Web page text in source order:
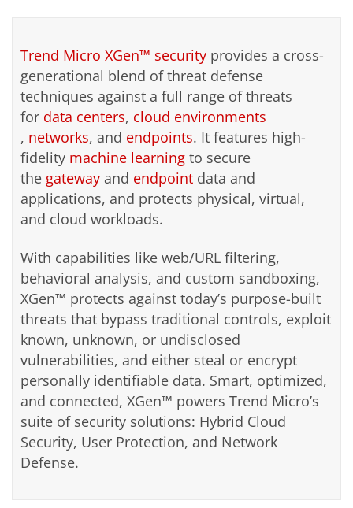
Trend Micro XGen™ security provides a cross-
generational blend of threat defense
techniques against a full range of threats
for data centers, cloud environments
, networks, and endpoints. It features high-
fidelity machine learning to secure
the gateway and endpoint data and
applications, and protects physical, virtual,
and cloud workloads.
With capabilities like web/URL filtering,
behavioral analysis, and custom sandboxing,
XGen™ protects against today’s purpose-built
threats that bypass traditional controls, exploit
known, unknown, or undisclosed
vulnerabilities, and either steal or encrypt
personally identifiable data. Smart, optimized,
and connected, XGen™ powers Trend Micro’s
suite of security solutions: Hybrid Cloud
Security, User Protection, and Network
Defense.